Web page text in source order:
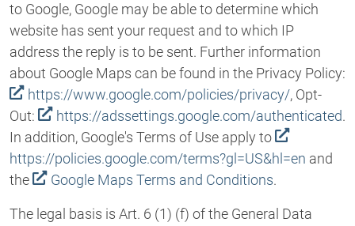
to Google, Google may be able to determine which
website has sent your request and to which IP
address the reply is to be sent. Further information
about Google Maps can be found in the Privacy Policy:
https://www.google.com/policies/privacy/, Opt-
Out:
https://adssettings.google.com/authenticated.
In addition, Google's Terms of Use apply to
https://policies.google.com/terms?gl=US&hl=en and
the
Google Maps Terms and Conditions.
The legal basis is Art. 6 (1) (f) of the General Data